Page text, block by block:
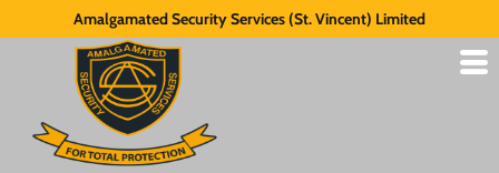
Amalgamated Security Services (St. Vincent) Limited